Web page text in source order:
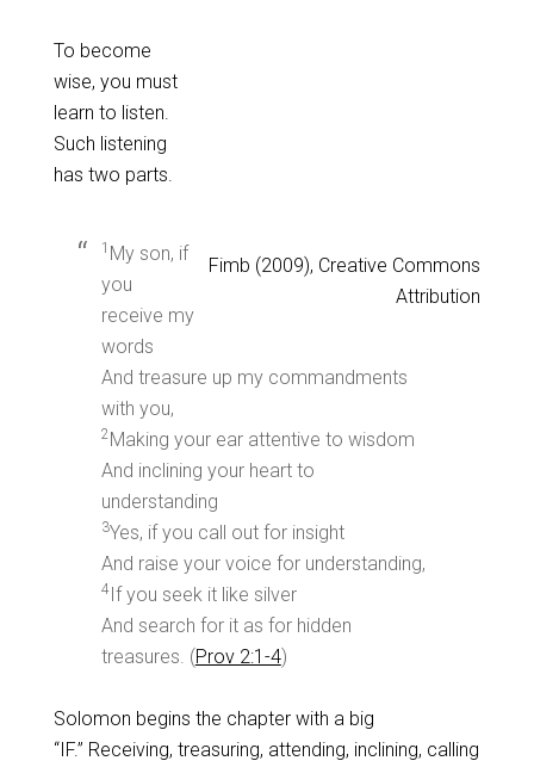
Fimb (2009), Creative Commons
Attribution
To become
wise, you must
learn to listen.
Such listening
has two parts.
1 My son, if
you
receive my
words
And treasure up my commandments
with you,
2Making your ear attentive to wisdom
And inclining your heart to
understanding
3Yes, if you call out for insight
And raise your voice for understanding,
4 If you seek it like silver
And search for it as for hidden
treasures. (Prov 2:1-4)
Solomon begins the chapter with a big
“IF.” Receiving, treasuring, attending, inclining, calling